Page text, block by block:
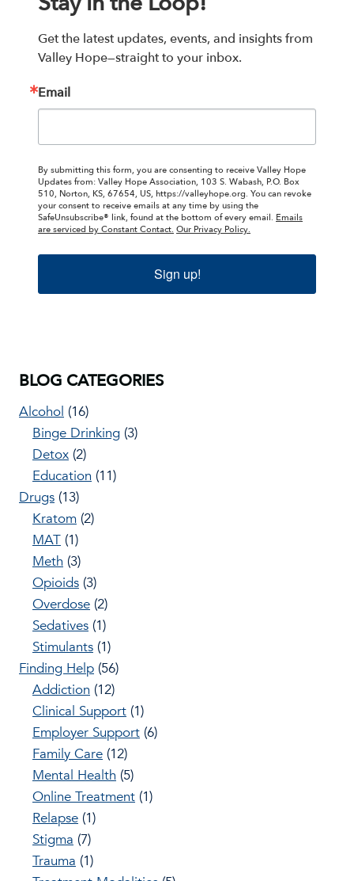
Get the latest updates, events, and insights from
Valley Hope—straight to your inbox.
Email
By submitting this form, you are consenting to receive Valley Hope
Updates from: Valley Hope Association, 103 S. Wabash, P.O. Box
510, Norton, KS, 67654, US, https://valleyhope.org. You can revoke
your consent to receive emails at any time by using the
SafeUnsubscribe® link, found at the bottom of every email. Emails
are serviced by Constant Contact. Our Privacy Policy.
Sign up!
BLOG CATEGORIES
Alcohol (16)
Binge Drinking (3)
Detox (2)
Education (11)
Drugs (13)
Kratom (2)
MAT (1)
Meth (3)
Opioids (3)
Overdose (2)
Sedatives (1)
Stimulants (1)
Finding Help (56)
Addiction (12)
Clinical Support (1)
Employer Support (6)
Family Care (12)
Mental Health (5)
Online Treatment (1)
Relapse (1)
Stigma (7)
Trauma (1)